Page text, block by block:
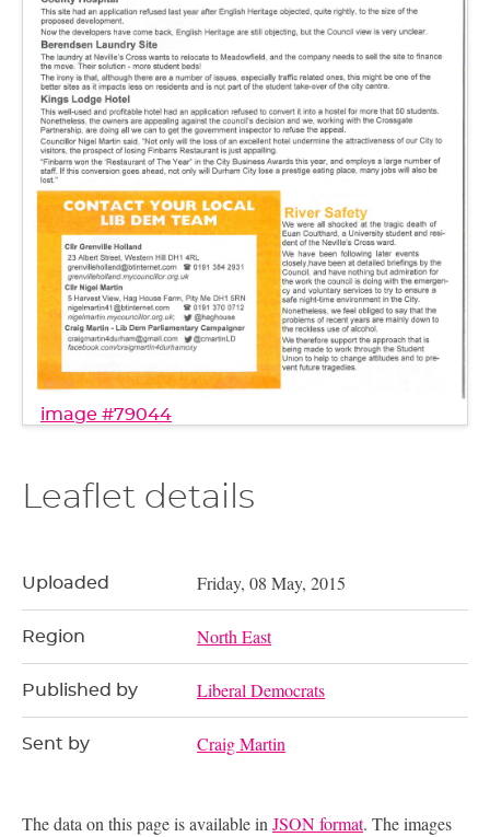
image #79044
Leaflet details
Uploaded Friday, 08 May, 2015
Region North East
Published by Liberal Democrats
Sent by Craig Martin
The data on this page is available in JSON format. The images